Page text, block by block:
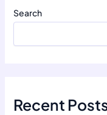
Search
Recent